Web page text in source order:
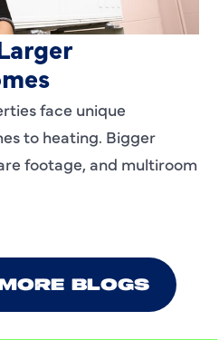
That Enhance
face unique
to heating. Bigger
footage, and multiroom
BLOGS